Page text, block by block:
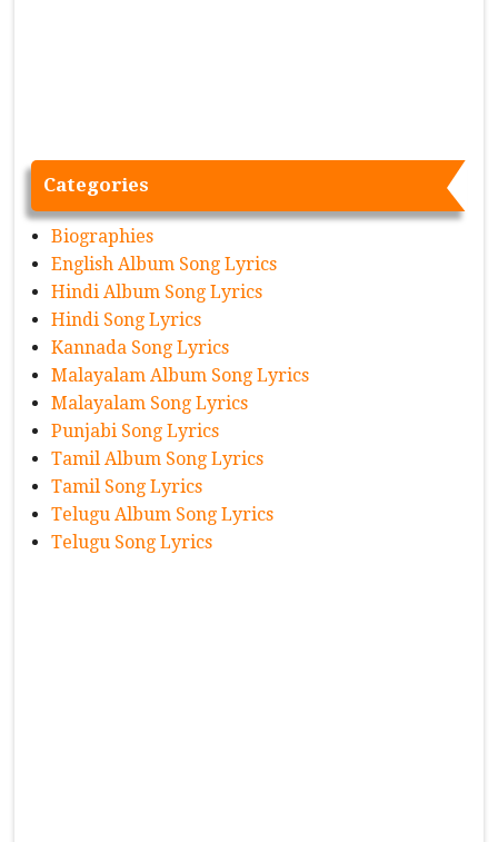
Categories
Biographies
English Album Song Lyrics
Hindi Album Song Lyrics
Hindi Song Lyrics
Kannada Song Lyrics
Malayalam Album Song Lyrics
Malayalam Song Lyrics
Punjabi Song Lyrics
Tamil Album Song Lyrics
Tamil Song Lyrics
Telugu Album Song Lyrics
Telugu Song Lyrics